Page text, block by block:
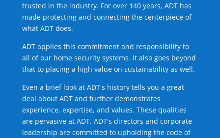
trusted in the industry. For over 140 years, ADT has
made protecting and connecting the centerpiece of
what ADT does.
ADT applies this commitment and responsibility to
all of our home security systems. It also goes beyond
that to placing a high value on sustainability as well.
Even a brief look at ADT's history tells you a great
deal about ADT and further demonstrates
experience, expertise, and values. These qualities
are pervasive at ADT. ADT's directors and corporate
leadership are committed to upholding the code of